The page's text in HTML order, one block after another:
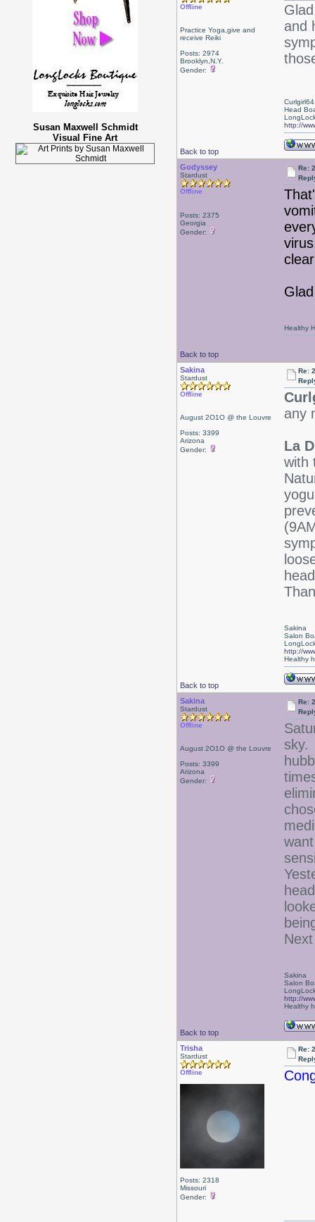
Susan Maxwell Schmidt
Visual Fine Art
Offline
Practice Yoga,give and
receive Reiki
Posts: 2974
Brooklyn,N.Y.
Gender:
and
Back to top
Curlgirl64
Head
http://
Godyssey
Stardust
Offline
Posts: 2375
Georgia
Gender:
Re:
Back to top
Healthy
Sakina
Stardust
Offline
August 2O1O @ the Louvre
Posts: 3399
Arizona
Gender:
Re:
any
La
with
Back to top
Sakina
Salon
http://
Healthy
Sakina
Stardust
Offline
August 2O1O @ the Louvre
Posts: 3399
Arizona
Gender:
Re:
sky.
Back to top
Sakina
Salon
http://
Healthy
Trisha
Stardust
Offline
Posts: 2318
Missouri
Gender:
Re: